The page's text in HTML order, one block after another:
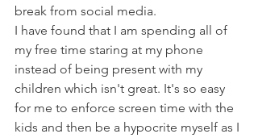
break from social media.
I have found that I am spending all of
my free time staring at my phone
instead of being present with my
children which isn't great. It's so easy
for me to enforce screen time with the
kids and then be a hypocrite myself as I